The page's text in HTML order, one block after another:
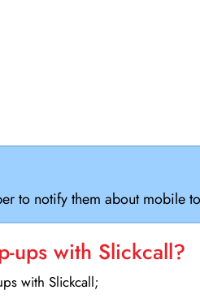
to notify them about mobile
ups with Slickcall?
with Slickcall;